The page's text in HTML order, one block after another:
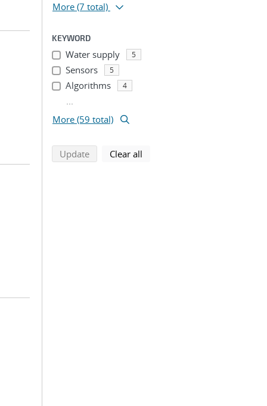
More (7 total)
KEYWORD
Water supply 5
Sensors 5
Algorithms 4
...
More (59 total)
Updatesearch using selected filters
Clear all